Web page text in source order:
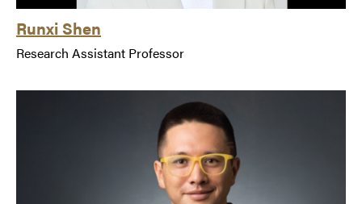
Runxi Shen
Research Assistant Professor